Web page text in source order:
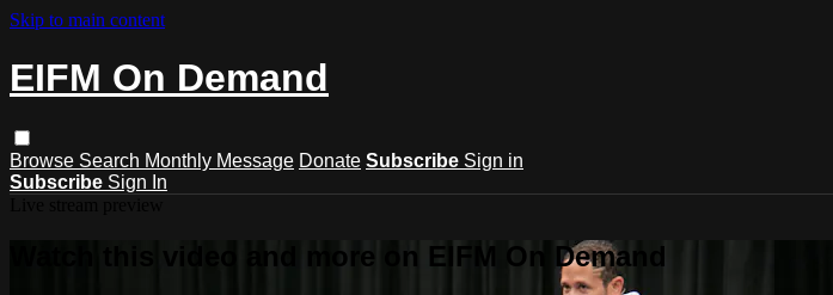
Skip to main content
EIFM On Demand
Browse Search Monthly Message Donate Subscribe Sign in
Subscribe Sign In
Watch this video and more on EIFM On Demand